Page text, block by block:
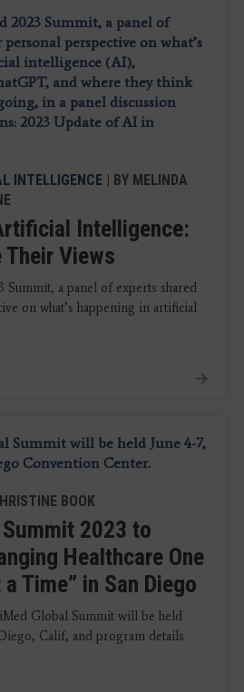
INTELLIGENCE | BY MELINDA
Intelligence:
Their Views
Summit, a panel of experts shared
on what’s happening in artificial
BOOK
2023 to
Healthcare One
Time” in San Diego
Global Summit will be held
Calif, and program details